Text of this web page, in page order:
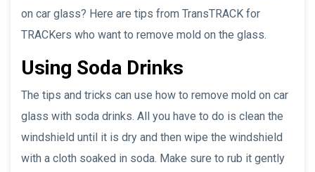
on car glass? Here are tips from TransTRACK for
TRACKers who want to remove mold on the glass.
Using Soda Drinks
The tips and tricks can use how to remove mold on car
glass with soda drinks. All you have to do is clean the
windshield until it is dry and then wipe the windshield
with a cloth soaked in soda. Make sure to rub it gently